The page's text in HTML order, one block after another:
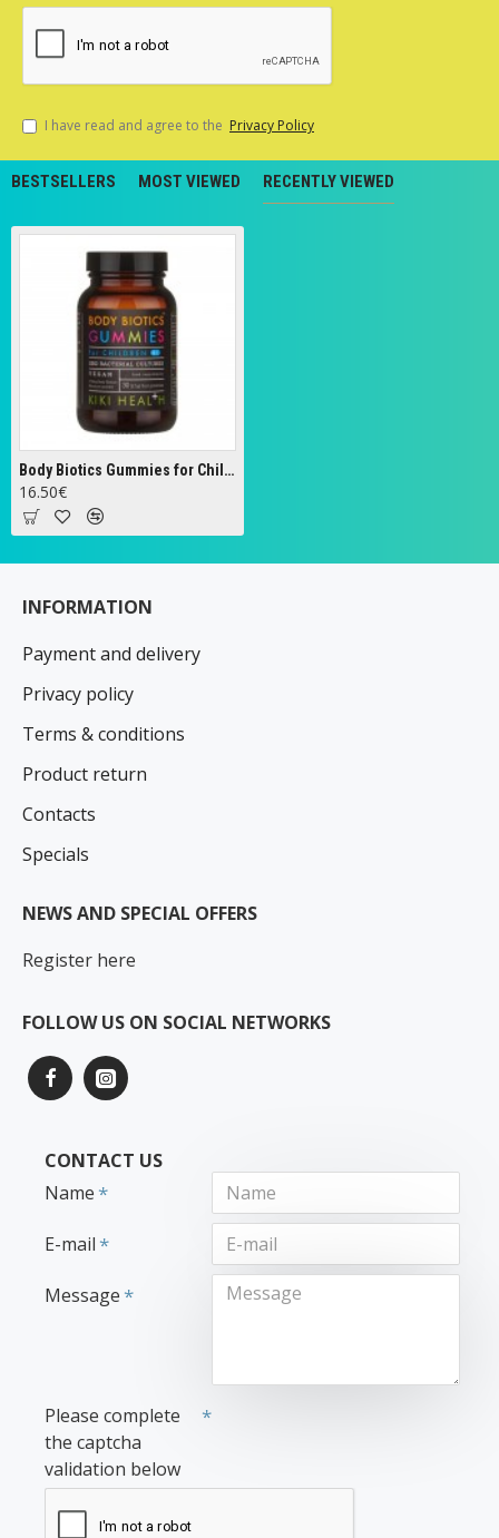
I have read and agree to the Privacy Policy
BESTSELLERS MOST VIEWED RECENTLY VIEWED
Body Biotics Gummies for Children, 175mg - 30 gummies
16.50€
INFORMATION
Payment and delivery
Privacy policy
Terms & conditions
Product return
Contacts
Specials
NEWS AND SPECIAL OFFERS
Register here
FOLLOW US ON SOCIAL NETWORKS
CONTACT US
Name
E-mail
Message
Please complete
the captcha
validation below